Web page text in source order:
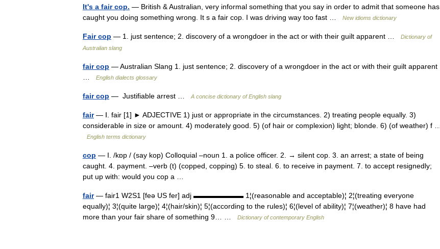
It's a fair cop. — British & Australian, very informal something that you say in order to admit that someone has
caught you doing something wrong. It s a fair cop. I was driving way too fast …
New idioms dictionary
Fair cop — 1. just sentence; 2. discovery of a wrongdoer in the act or with their guilt apparent …
Dictionary of
Australian slang
fair cop — Australian Slang 1. just sentence; 2. discovery of a wrongdoer in the act or with their guilt apparent
English dialects glossary
fair cop — Justifiable arrest … A concise dictionary of English slang
fair— Ⅰ. fair [1] ► ADJECTIVE 1) just or appropriate in the circumstances. 2) treating people equally. 3)
considerable in size or amount. 4) moderately good. 5) (of hair or complexion) light; blonde. 6) (of weather) f …
English terms dictionary
cop — I. /kɒp / (say kop) Colloquial –noun 1. a police officer. 2. → silent cop. 3. an arrest; a state of being
caught. 4. payment. –verb (t) (copped, copping) 5. to steal. 6. to receive in payment. 7. to accept resignedly;
put up with: would you cop a …
fair— fair1 W2S1 [feə US fer] adj ▬▬▬▬▬▬▬ 1¦(reasonable and acceptable)¦ 2¦(treating everyone
equally)¦ 3¦(quite large)¦ 4¦(hair/skin)¦ 5¦(according to the rules)¦ 6¦(level of ability)¦ 7¦(weather)¦ 8 have had
more than your fair share of something 9… …
Dictionary of contemporary English